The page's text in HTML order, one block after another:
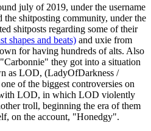
july of 2019, under the username
shitposting community, under the
shitposts regarding some of their
shapes and beats) and uxie from
for having hundreds of alts. Also
they got into a situation
as LOD, (LadyOfDarkness /
of the biggest controversies on
LOD, in which LOD violently
troll, beginning the era of them
on the account, "Honedgy".